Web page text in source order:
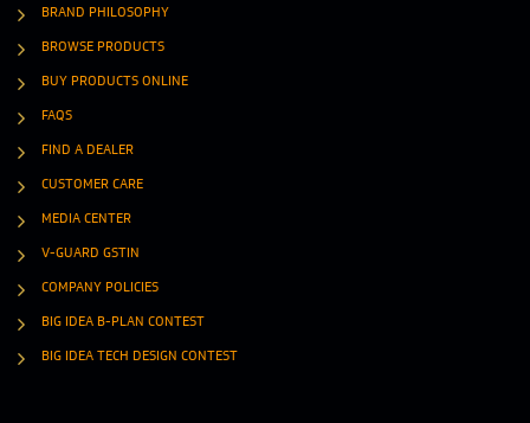
BRAND PHILOSOPHY
BROWSE PRODUCTS
BUY PRODUCTS ONLINE
FAQS
FIND A DEALER
CUSTOMER CARE
MEDIA CENTER
V-GUARD GSTIN
COMPANY POLICIES
BIG IDEA B-PLAN CONTEST
BIG IDEA TECH DESIGN CONTEST